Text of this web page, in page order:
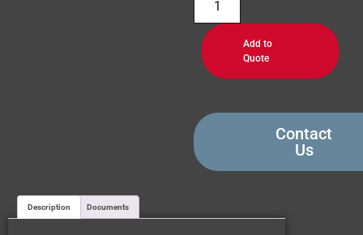
Add to
Quote
Contact
Us
Description Documents